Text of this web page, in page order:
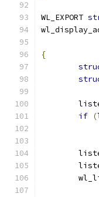
WL_EXPORT
{
if (